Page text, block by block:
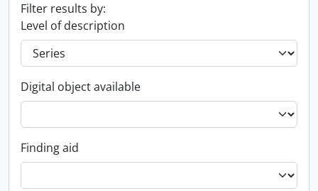
Filter results by:
Level of description
Digital object available
Finding aid